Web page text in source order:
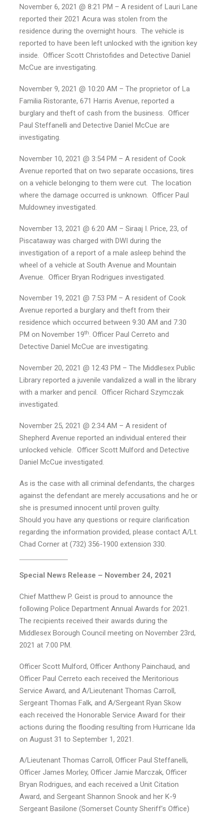
November 6, 2021 @ 8:21 PM – A resident of Lauri Lane
reported their 2021 Acura was stolen from the
residence during the overnight hours. The vehicle is
reported to have been left unlocked with the ignition key
inside. Officer Scott Christofides and Detective Daniel
McCue are investigating.
November 9, 2021 @ 10:20 AM – The proprietor of La
Familia Ristorante, 671 Harris Avenue, reported a
burglary and theft of cash from the business. Officer
Paul Steffanelli and Detective Daniel McCue are
investigating.
November 10, 2021 @ 3:54 PM – A resident of Cook
Avenue reported that on two separate occasions, tires
on a vehicle belonging to them were cut. The location
where the damage occurred is unknown. Officer Paul
Muldowney investigated.
November 13, 2021 @ 6:20 AM – Siraaj I. Price, 23, of
Piscataway was charged with DWI during the
investigation of a report of a male asleep behind the
wheel of a vehicle at South Avenue and Mountain
Avenue. Officer Bryan Rodrigues investigated.
November 19, 2021 @ 7:53 PM – A resident of Cook
Avenue reported a burglary and theft from their
residence which occurred between 9:30 AM and 7:30
PM on November 19th. Officer Paul Cerreto and
Detective Daniel McCue are investigating.
November 20, 2021 @ 12:43 PM – The Middlesex Public
Library reported a juvenile vandalized a wall in the library
with a marker and pencil. Officer Richard Szymczak
investigated.
November 25, 2021 @ 2:34 AM – A resident of
Shepherd Avenue reported an individual entered their
unlocked vehicle. Officer Scott Mulford and Detective
Daniel McCue investigated.
As is the case with all criminal defendants, the charges
against the defendant are merely accusations and he or
she is presumed innocent until proven guilty.
Should you have any questions or require clarification
regarding the information provided, please contact A/Lt.
Chad Corner at (732) 356-1900 extension 330.
Special News Release – November 24, 2021
Chief Matthew P. Geist is proud to announce the
following Police Department Annual Awards for 2021.
The recipients received their awards during the
Middlesex Borough Council meeting on November 23rd,
2021 at 7:00 PM.
Officer Scott Mulford, Officer Anthony Painchaud, and
Officer Paul Cerreto each received the Meritorious
Service Award, and A/Lieutenant Thomas Carroll,
Sergeant Thomas Falk, and A/Sergeant Ryan Skow
each received the Honorable Service Award for their
actions during the flooding resulting from Hurricane Ida
on August 31 to September 1, 2021.
A/Lieutenant Thomas Carroll, Officer Paul Steffanelli,
Officer James Morley, Officer Jamie Marczak, Officer
Bryan Rodrigues, and each received a Unit Citation
Award, and Sergeant Shannon Snook and her K-9
Sergeant Basilone (Somerset County Sheriff’s Office)